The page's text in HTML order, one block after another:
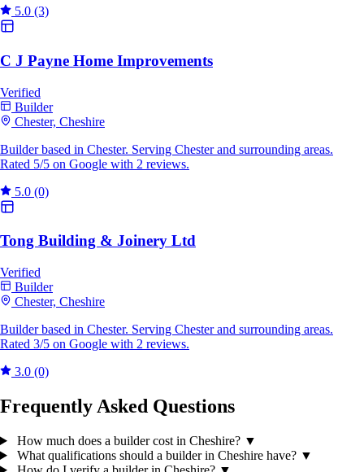
5.0 (3)
C J Payne Home Improvements
Verified
Builder
Chester, Cheshire
Builder based in Chester. Serving Chester and surrounding areas.
Rated 5/5 on Google with 2 reviews.
5.0 (0)
Tong Building & Joinery Ltd
Verified
Builder
Chester, Cheshire
Builder based in Chester. Serving Chester and surrounding areas.
Rated 3/5 on Google with 2 reviews.
3.0 (0)
Frequently Asked Questions
How much does a builder cost in Cheshire? ▼
What qualifications should a builder in Cheshire have? ▼